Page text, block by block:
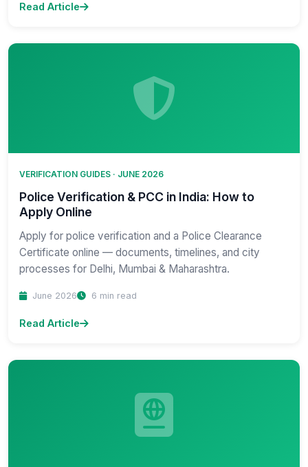
Read Article
VERIFICATION GUIDES · JUNE 2026
Police Verification & PCC in India: How to
Apply Online
Apply for police verification and a Police Clearance
Certificate online — documents, timelines, and city
processes for Delhi, Mumbai & Maharashtra.
June 2026 6 min read
Read Article